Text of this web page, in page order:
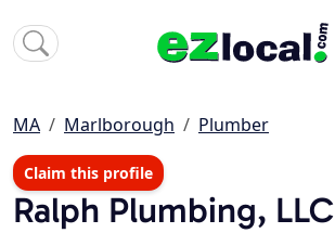
MA Marlborough Plumber
Claim this profile
Ralph Plumbing, LLC